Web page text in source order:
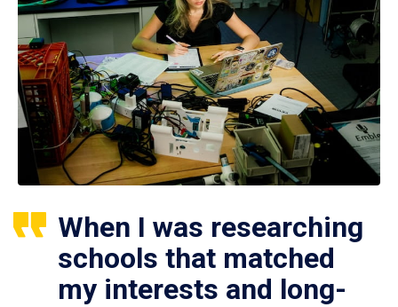
When I was researching
schools that matched
my interests and long-